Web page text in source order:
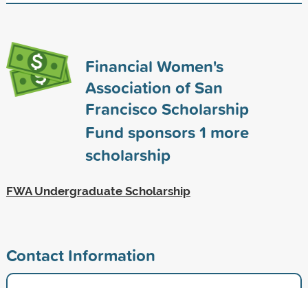
Financial Women's
Association of San
Francisco Scholarship
Fund sponsors1 more
scholarship
FWA Undergraduate Scholarship
Contact Information